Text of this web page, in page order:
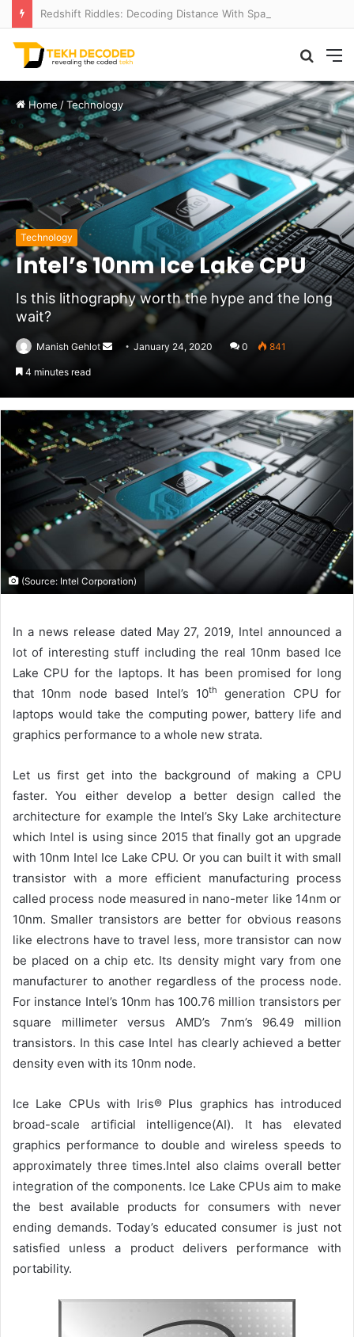
Search
for
Home /Technology
Technology
Intel’s 10nm Ice Lake CPU
Is this lithography worth the hype and the long
wait?
Manish Gehlot
SendJanuary 24, 2020 0 841
4 minutes read
(Source: Intel Corporation)
In a news release dated May 27, 2019, Intel announced a
lot of interesting stuff including the real 10nm based Ice
Lake CPU for the laptops. It has been promised for long
that 10nm node based Intel’s 10th
generation CPU for
laptops would take the computing power, battery life and
graphics performance to a whole new strata.
Let us first get into the background of making a CPU
faster. You either develop a better design called the
architecture for example the Intel’s Sky Lake architecture
which Intel is using since 2015 that finally got an upgrade
with 10nm Intel Ice Lake CPU. Or you can built it with small
transistor with a more efficient manufacturing process
called process node measured in nano-meter like 14nm or
10nm. Smaller transistors are better for obvious reasons
like electrons have to travel less, more transistor can now
be placed on a chip etc. Its density might vary from one
manufacturer to another regardless of the process node.
For instance Intel’s 10nm has 100.76 million transistors per
square millimeter versus AMD’s 7nm’s 96.49 million
transistors. In this case Intel has clearly achieved a better
density even with its 10nm node.
Ice Lake CPUs with Iris® Plus graphics has introduced
broad-scale artificial intelligence(AI). It has elevated
graphics performance to double and wireless speeds to
approximately three times.Intel also claims overall better
integration of the components. Ice Lake CPUs aim to make
the best available products for consumers with never
ending demands. Today’s educated consumer is just not
satisfied unless a product delivers performance with
portability.